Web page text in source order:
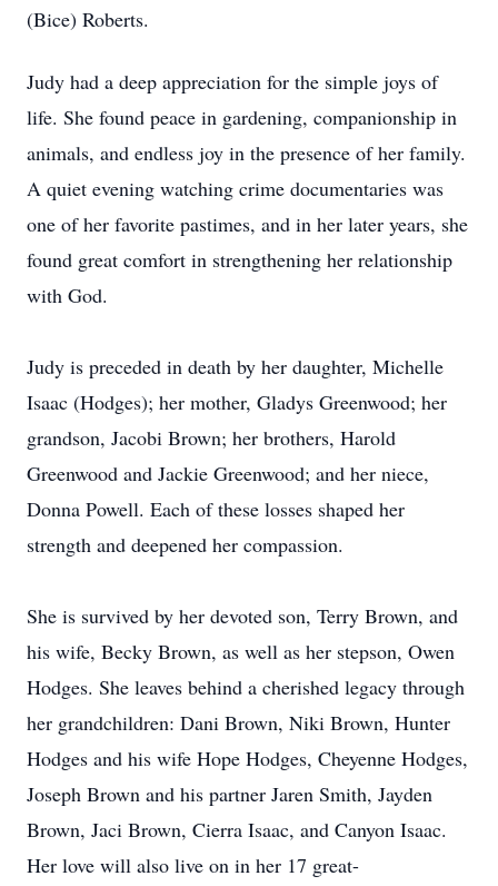
(Bice) Roberts.
Judy had a deep appreciation for the simple joys of
life. She found peace in gardening, companionship in
animals, and endless joy in the presence of her family.
A quiet evening watching crime documentaries was
one of her favorite pastimes, and in her later years, she
found great comfort in strengthening her relationship
with God.
Judy is preceded in death by her daughter, Michelle
Isaac (Hodges); her mother, Gladys Greenwood; her
grandson, Jacobi Brown; her brothers, Harold
Greenwood and Jackie Greenwood; and her niece,
Donna Powell. Each of these losses shaped her
strength and deepened her compassion.
She is survived by her devoted son, Terry Brown, and
his wife, Becky Brown, as well as her stepson, Owen
Hodges. She leaves behind a cherished legacy through
her grandchildren: Dani Brown, Niki Brown, Hunter
Hodges and his wife Hope Hodges, Cheyenne Hodges,
Joseph Brown and his partner Jaren Smith, Jayden
Brown, Jaci Brown, Cierra Isaac, and Canyon Isaac.
Her love will also live on in her 17 great-